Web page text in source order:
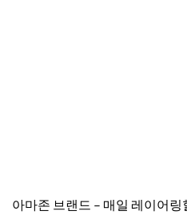
아마존 브랜드 – 매일 레이어